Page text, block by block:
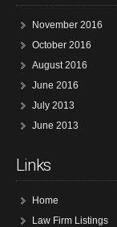
November 2016
October 2016
August 2016
June 2016
July 2013
June 2013
Links
Home
Law Firm Listings